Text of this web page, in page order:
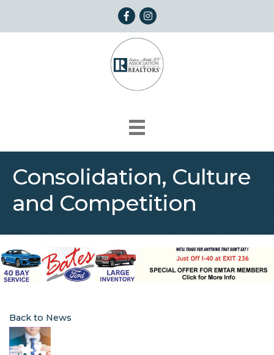
FacebookInstagram
Consolidation, Culture
and Competition
Back to News